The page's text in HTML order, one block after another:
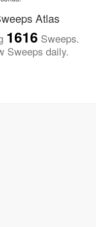
Atlas
1616 Sweeps.
Sweeps daily.